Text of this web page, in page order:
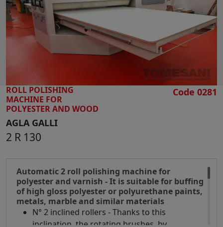
ROLL POLISHING
MACHINE FOR
POLYESTER AND WOOD
AGLA GALLI
2 R 130
Code 0281
Automatic 2 roll polishing machine for
polyester and varnish - It is suitable for buffing
of high gloss polyester or polyurethane paints,
metals, marble and similar materials
N° 2 inclined rollers - Thanks to this
inclination, the rotating brushes, by